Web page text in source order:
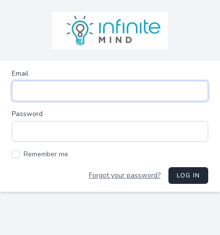
Email
Password
Remember me
Forgot your password? LOG IN